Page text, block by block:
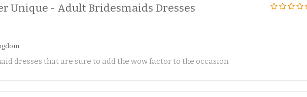
Unique - Adult Bridesmaids Dresses
dresses that are sure to add the wow factor to the occasion.